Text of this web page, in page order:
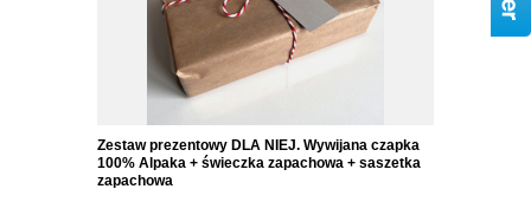
Zestaw prezentowy DLA NIEJ. Wywijana czapka
100% Alpaka + świeczka zapachowa + saszetka
zapachowa